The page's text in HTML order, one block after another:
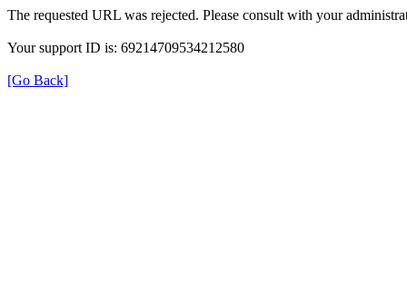
The requested URL was rejected. Please consult with your
Your support ID is: 69214709534212580
[Go Back]